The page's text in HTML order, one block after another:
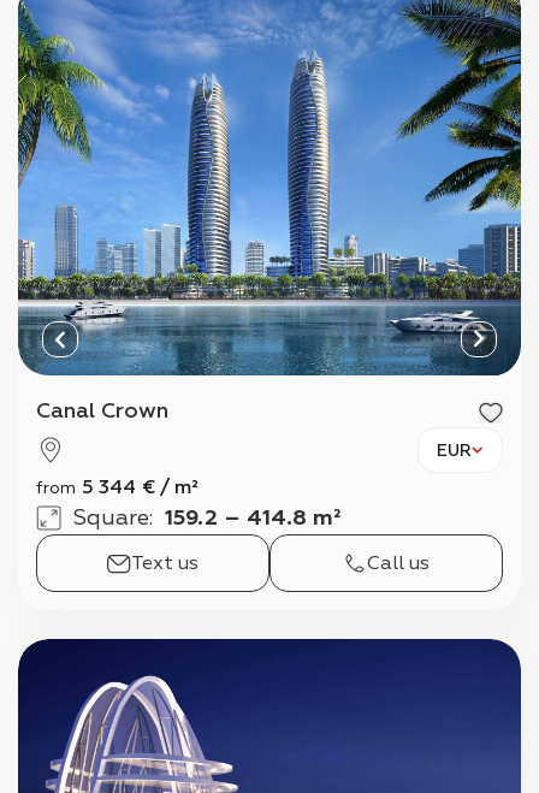
Canal Crown
EUR
from 5 344 € / m²
Square: 159.2 – 414.8 m²
Text us Call us